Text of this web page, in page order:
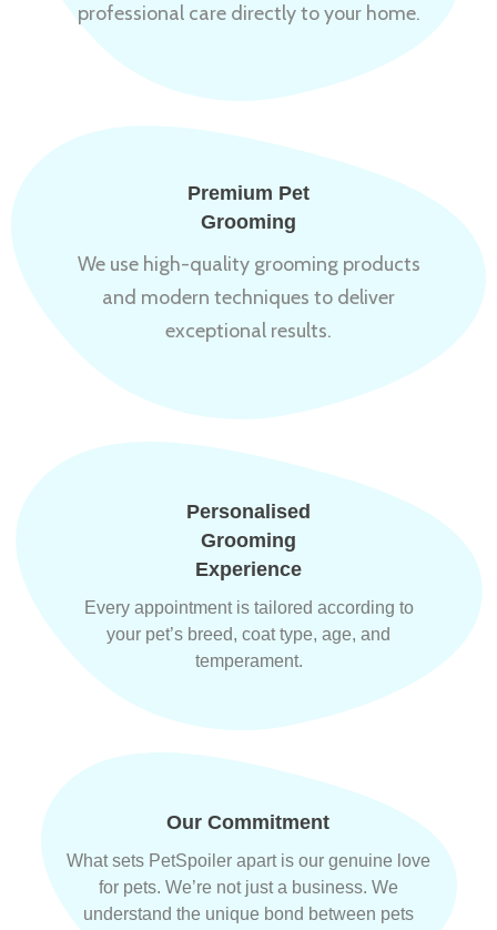
professional care directly to your home.
Premium Pet
Grooming
We use high-quality grooming products
and modern techniques to deliver
exceptional results.
Personalised
Grooming
Experience
Every appointment is tailored according to
your pet’s breed, coat type, age, and
temperament.
Our Commitment
What sets PetSpoiler apart is our genuine love
for pets. We’re not just a business. We
understand the unique bond between pets